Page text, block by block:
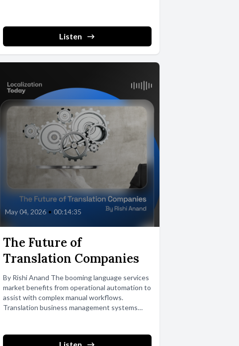
Listen
May 04, 2026 • 00:14:35
The Future of
Translation Companies
By Rishi Anand The booming language services
market benefits from operational automation to
assist with complex manual workflows.
Translation business management systems